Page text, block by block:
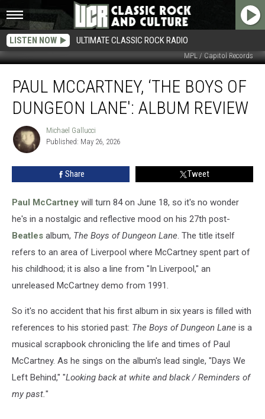
LISTEN NOW ULTIMATE CLASSIC ROCK RADIO
MPL / Capitol Records
McCartney,
‘The
Dungeon
Lane':
PAUL MCCARTNEY, ‘THE BOYS OF
DUNGEON LANE': ALBUM REVIEW
Michael
Gallucci
Michael Gallucci
Published: May 26, 2026
Share Tweet
Paul McCartney will turn 84 on June 18, so it's no wonder
he's in a nostalgic and reflective mood on his 27th post-
Beatles album, The Boys of Dungeon Lane. The title itself
refers to an area of Liverpool where McCartney spent part of
his childhood; it is also a line from "In Liverpool," an
unreleased McCartney demo from 1991.
So it's no accident that his first album in six years is filled with
references to his storied past: The Boys of Dungeon Lane is a
musical scrapbook chronicling the life and times of Paul
McCartney. As he sings on the album's lead single, "Days We
Left Behind," "Looking back at white and black / Reminders of
my past."